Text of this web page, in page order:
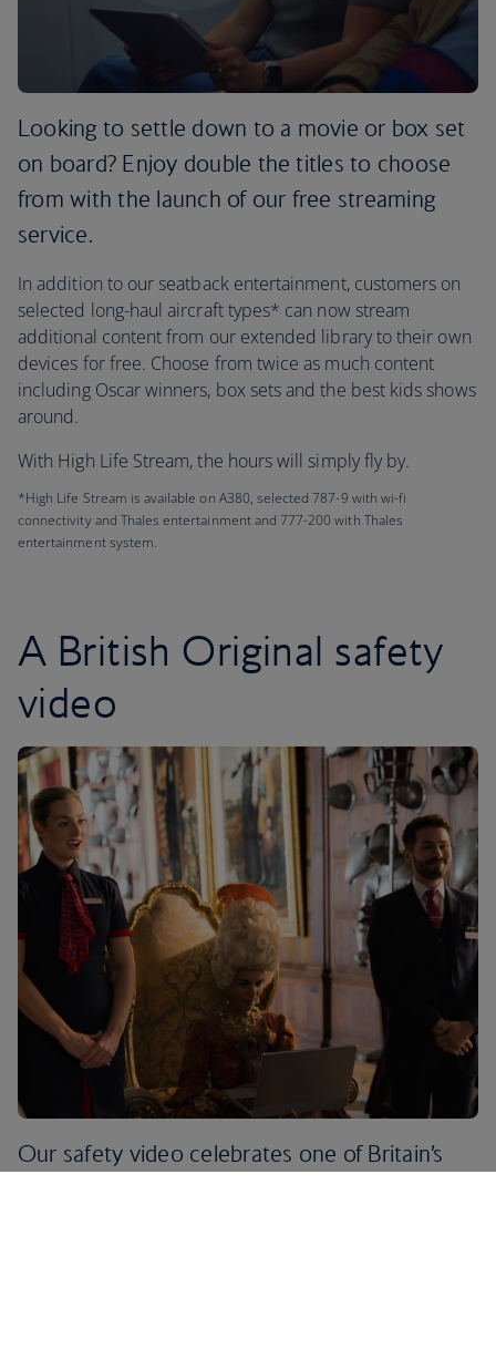
Looking to settle down to a movie or box set
on board? Enjoy double the titles to choose
from with the launch of our free streaming
service.
In addition to our seatback entertainment, customers on
selected long-haul aircraft types* can now stream
additional content from our extended library to their own
devices for free. Choose from twice as much content
including Oscar winners, box sets and the best kids shows
around.
With High Life Stream, the hours will simply fly by.
*High Life Stream is available on A380, selected 787-9 with wi-fi
connectivity and Thales entertainment and 777-200 with Thales
entertainment system.
A British Original safety
video
Our safety video celebrates one of Britain’s